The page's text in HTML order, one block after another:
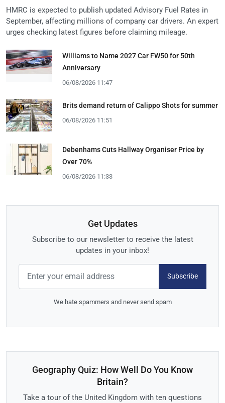
HMRC is expected to publish updated Advisory Fuel Rates in
September, affecting millions of company car drivers. An expert
urges checking latest figures before claiming mileage.
Williams to Name 2027 Car FW50 for 50th
Anniversary
06/08/2026 11:47
Brits demand return of Calippo Shots for summer
06/08/2026 11:51
Debenhams Cuts Hallway Organiser Price by
Over 70%
06/08/2026 11:33
Get Updates
Subscribe to our newsletter to receive the latest
updates in your inbox!
Subscribe
We hate spammers and never send spam
Geography Quiz: How Well Do You Know
Britain?
Take a tour of the United Kingdom with ten questions